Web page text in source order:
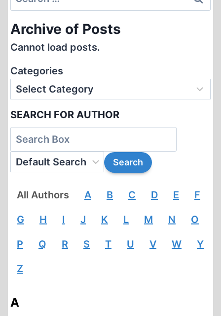
for:
Archive of Posts
Cannot load posts.
Categories
SEARCH FOR AUTHOR
All Authors A B C D E F
G H I J K L M N O
P Q R S T U V W Y
Z
A